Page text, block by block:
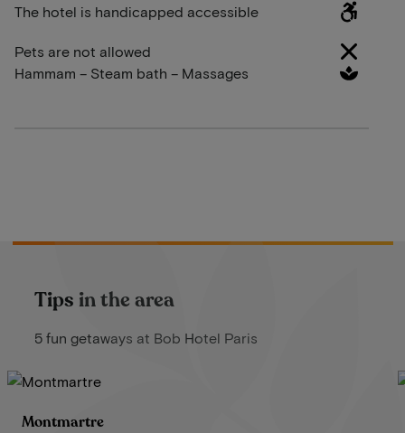
The hotel is handicapped accessible
Pets are not allowed
Hammam – Steam bath – Massages
Tips in the area
5 fun getaways at Bob Hotel Paris
Montmartre